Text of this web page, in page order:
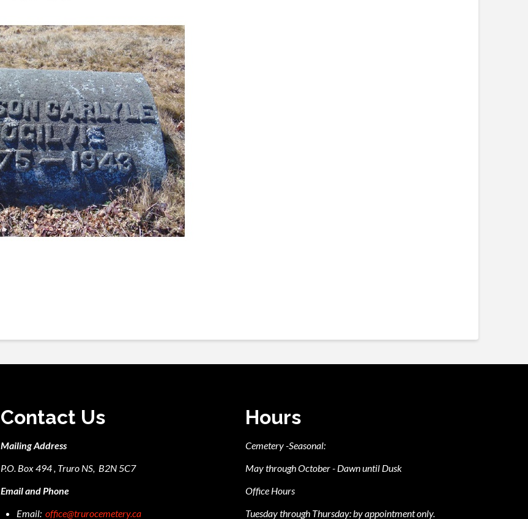
Contact Us
Mailing Address
P.O. Box 494 , Truro NS, B2N 5C7
Email and Phone
Email: office@trurocemetery.ca
Hours
Cemetery -Seasonal:
May through October - Dawn until Dusk
Office Hours
Tuesday through Thursday: by appointment only.